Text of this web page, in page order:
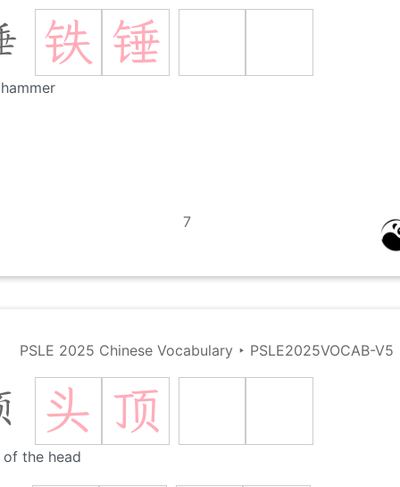
铁 锤
7
PSLE 2025 Chinese Vocabulary ‣ PSLE2025VOCAB-V5
头 顶
the head